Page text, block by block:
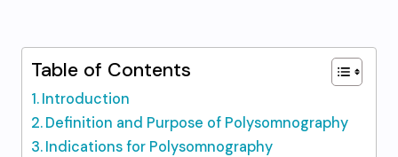
Table of Contents
Introduction
Definition and Purpose of Polysomnography
Indications for Polysomnography